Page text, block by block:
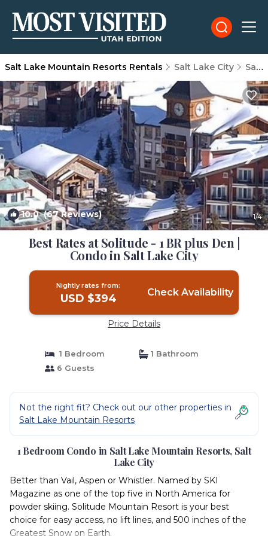
Salt Lake Mountain Resorts Rentals Salt Lake City Salt Lake Mountain Resorts
10.0(67 Reviews) 1/4
Best Rates at Solitude - 1 BR plus Den |
Condo in Salt Lake City
Nightly rates from:
USD $394 Check Availability
Price Details
1 Bedroom
1 Bathroom
6 Guests
Not the right fit? Check out our other properties in
Salt Lake Mountain Resorts
1 Bedroom Condo in Salt Lake Mountain Resorts, Salt
Lake City
Better than Vail, Aspen or Whistler. Named by SKI
Magazine as one of the top five in North America for
powder skiing. Solitude Mountain Resort is your best
choice for easy access, no lift lines, and 500 inches of the
Greatest Snow on Earth.